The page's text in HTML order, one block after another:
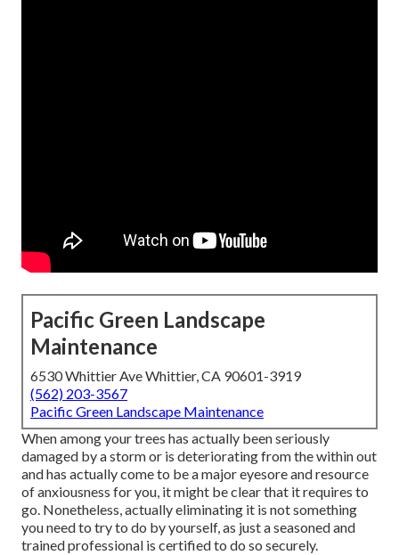
Pacific Green Landscape
Maintenance
6530 Whittier Ave Whittier, CA 90601-3919
(562) 203-3567
Pacific Green Landscape Maintenance
When among your trees has actually been seriously
damaged by a storm or is deteriorating from the within out
and has actually come to be a major eyesore and resource
of anxiousness for you, it might be clear that it requires to
go. Nonetheless, actually eliminating it is not something
you need to try to do by yourself, as just a seasoned and
trained professional is certified to do so securely.